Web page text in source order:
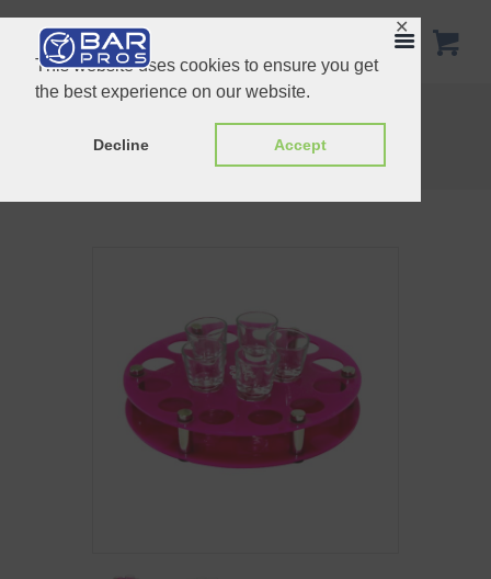
This website uses cookies to ensure you get
the best experience on our website.
Decline Accept
✕
Home
Customized Products
Shot glass tray round 24 hole